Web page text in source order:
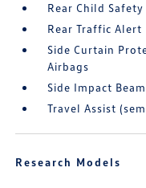
Rear Child Safety
Rear Traffic Alert
Side Curtain
Airbags
Side Impact
Travel Assist
Research Models